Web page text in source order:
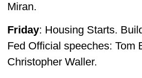
Miran.
Friday: Housing Starts.
Fed Official speeches: Tom
Christopher Waller.